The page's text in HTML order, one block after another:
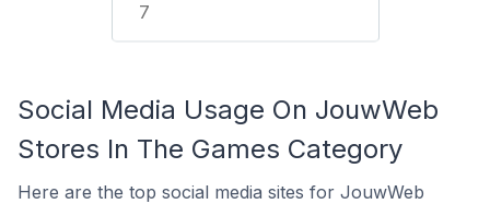
7
Social Media Usage On JouwWeb
Stores In The Games Category
Here are the top social media sites for JouwWeb